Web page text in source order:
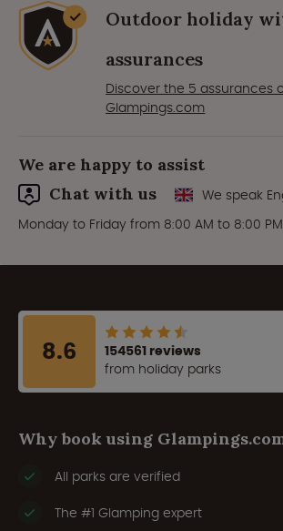
Outdoor holiday
assurances
Discover the 5 assurances
Glampings.com
We are happy to assist
Chat with us
We speak
Monday to Friday from 8:00 AM to 8:00
8.6
154561 reviews
from holiday parks
Why book using
All parks are verified
The #1 Glamping expert